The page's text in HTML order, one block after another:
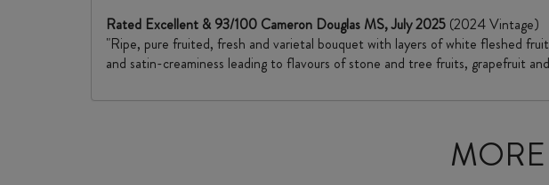
Rated Excellent & 93/100 Cameron Douglas MS, July 2025 (2024 Vintage)
"Ripe, pure fruited, fresh and varietal bouquet with layers of white fleshed
and satin-creaminess leading to flavours of stone and tree fruits, grapefruit